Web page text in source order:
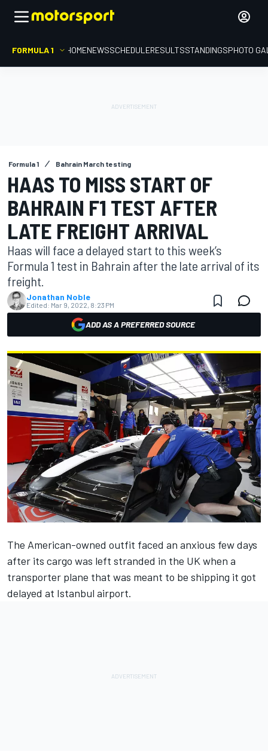
FORMULA 1 HOMENEWSSCHEDULERESULTSSTANDINGSPHOTO
Formula 1 Bahrain March testing
HAAS TO MISS START OF
BAHRAIN F1 TEST AFTER
LATE FREIGHT ARRIVAL
Haas will face a delayed start to this week’s
Formula 1 test in Bahrain after the late arrival of its
freight.
Jonathan Noble
Edited: Mar 9, 2022, 8:23 PM
ADD AS A PREFERRED SOURCE
The American-owned outfit faced an anxious few days
after its cargo was left stranded in the UK when a
transporter plane that was meant to be shipping it got
delayed at Istanbul airport.